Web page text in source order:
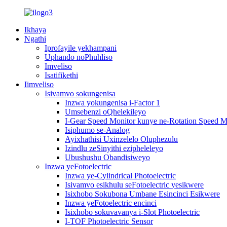
Ikhaya
Ngathi
Iprofayile yekhampani
Uphando noPhuhliso
Imveliso
Isatifikethi
Iimveliso
Isivamvo sokungenisa
Inzwa yokungenisa i-Factor 1
Umsebenzi oQhelekileyo
I-Gear Speed ​​Monitor kunye ne-Rotation Speed
Isiphumo se-Analog
Ayixhathisi Uxinzelelo Oluphezulu
Izindlu zeSinyithi ezipheleleyo
Ubushushu Obandisiweyo
Inzwa yeFotoelectric
Inzwa ye-Cylindrical Photoelectric
Isivamvo esikhulu seFotoelectric yesikwere
Isixhobo Sokubona Umbane Esincinci Esikwere
Inzwa yeFotoelectric encinci
Isixhobo sokuvavanya i-Slot Photoelectric
I-TOF Photoelectric Sensor